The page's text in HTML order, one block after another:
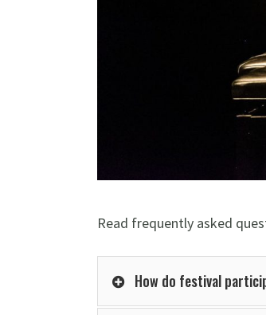
Read frequently asked
How do festival